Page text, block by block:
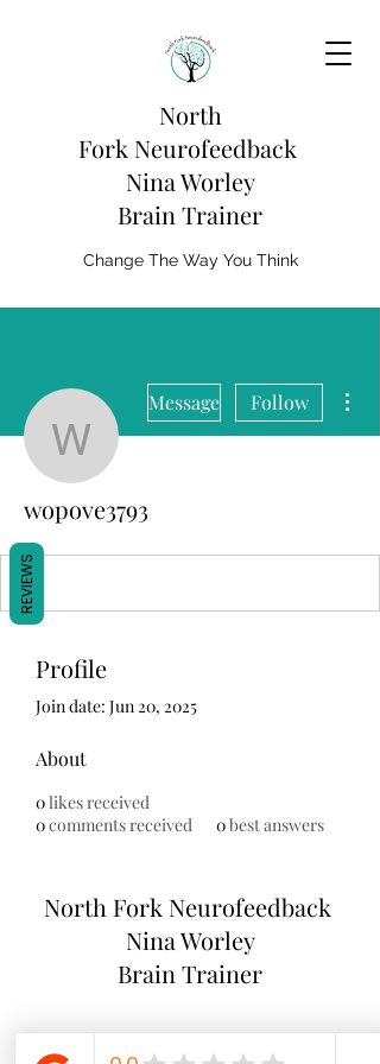
North
Fork Neurofeedback
Nina Worley
Brain Trainer
Change The Way You Think
wopove3793
Message Follow
wopove3793
Profile
Join date: Jun 20, 2025
About
0likes received
0comments received 0best answers
North Fork Neurofeedback
Nina Worley
Brain Trainer
Subscribe Form
REVIEWS